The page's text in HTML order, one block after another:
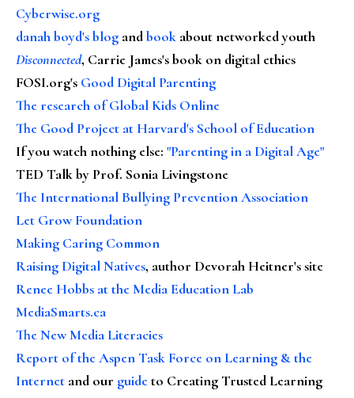
Cyberwise.org
danah boyd's blog andbook about networked youth
Disconnected, Carrie James's book on digital ethics
FOSI.org's Good Digital Parenting
The research of Global Kids Online
The Good Project at Harvard's School of Education
If you watch nothing else: "Parenting in a Digital Age"
TED Talk by Prof. Sonia Livingstone
The International Bullying Prevention Association
Let Grow Foundation
Making Caring Common
Raising Digital Natives, author Devorah Heitner's site
Renee Hobbs at the Media Education Lab
MediaSmarts.ca
The New Media Literacies
Report of the Aspen Task Force on Learning & the
Internet and our guideto Creating Trusted Learning